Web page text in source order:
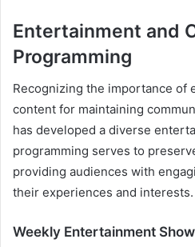
Entertainment and
Programming
Recognizing the importance of
content for maintaining
has developed a diverse
programming serves to
providing audiences with
their experiences and interests.
Weekly Entertainment